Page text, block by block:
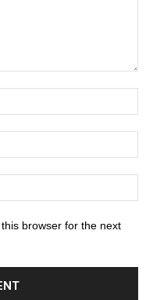
browser for the next